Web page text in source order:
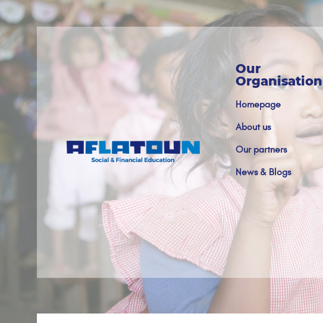
Our
Organisation
Homepage
About us
Our partners
News & Blogs